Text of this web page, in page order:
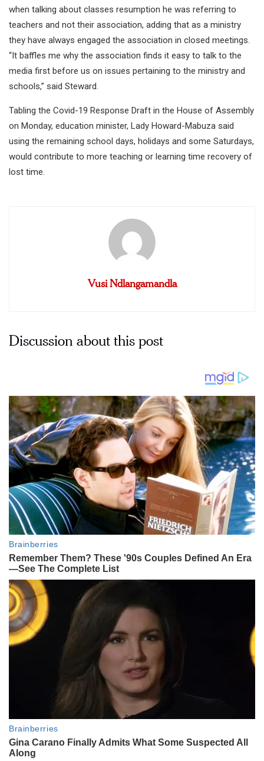
when talking about classes resumption he was referring to
teachers and not their association, adding that as a ministry
they have always engaged the association in closed meetings.
“It baffles me why the association finds it easy to talk to the
media first before us on issues pertaining to the ministry and
schools,” said Steward.
Tabling the Covid-19 Response Draft in the House of Assembly
on Monday, education minister, Lady Howard-Mabuza said
using the remaining school days, holidays and some Saturdays,
would contribute to more teaching or learning time recovery of
lost time.
Vusi Ndlangamandla
Discussion about this post